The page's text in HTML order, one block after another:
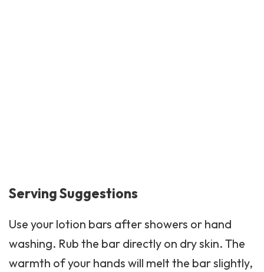
Serving Suggestions
Use your lotion bars after showers or hand
washing. Rub the bar directly on dry skin. The
warmth of your hands will melt the bar slightly,